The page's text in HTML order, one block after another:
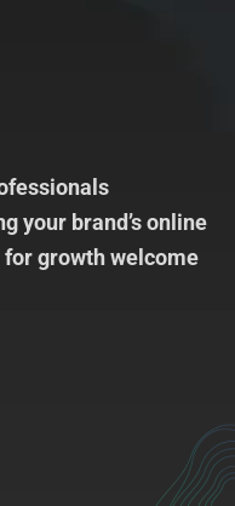
your brand’s online
growth welcome